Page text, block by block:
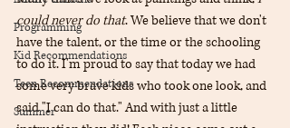
Programming
Kid Recommendations
Teen Recommendations
Summer
could never do that. We believe that we don't
have the talent, or the time or the schooling
to do it. I'm proud to say that today we had
some very brave kids who took one look, and
said "I can do that." And with just a little